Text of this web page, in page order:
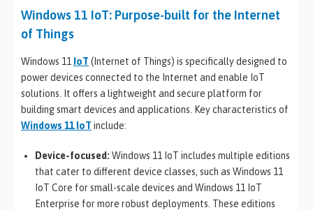
Windows 11 IoT: Purpose-built for the Internet
of Things
Windows 11 IoT (Internet of Things) is specifically designed to
power devices connected to the Internet and enable IoT
solutions. It offers a lightweight and secure platform for
building smart devices and applications. Key characteristics of
Windows 11 IoT include:
Device-focused: Windows 11 IoT includes multiple editions
that cater to different device classes, such as Windows 11
IoT Core for small-scale devices and Windows 11 IoT
Enterprise for more robust deployments. These editions